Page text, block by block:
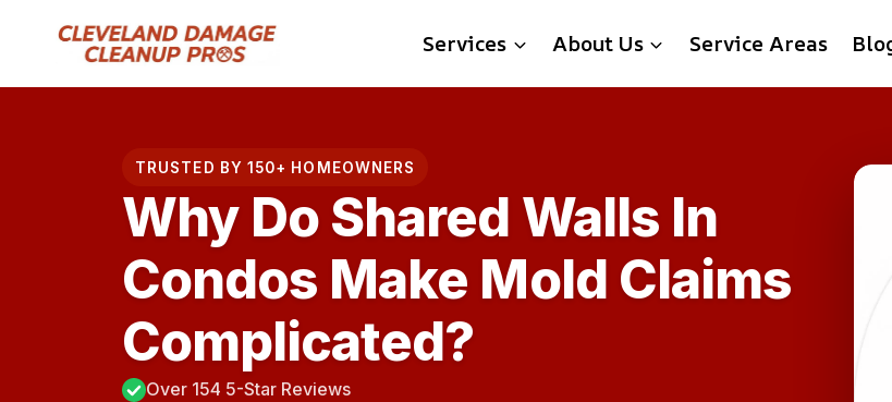
content
Services About Us Service Areas
TRUSTED BY 150+ HOMEOWNERS
Why Do Shared Walls In
Condos Make Mold Claims
Complicated?
Over 154 5-Star Reviews